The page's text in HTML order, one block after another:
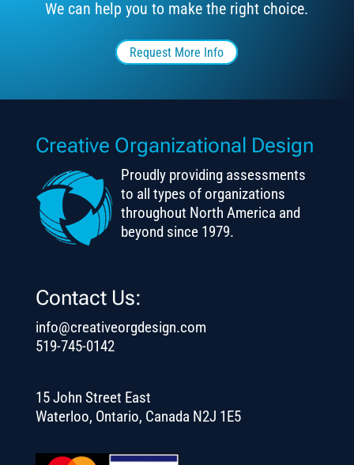
We can help you to make the right choice.
Request More Info
Creative Organizational Design
Proudly providing assessments
to all types of organizations
throughout North America and
beyond since 1979.
Contact Us:
info@creativeorgdesign.com
519-745-0142
15 John Street East
Waterloo, Ontario, Canada N2J 1E5